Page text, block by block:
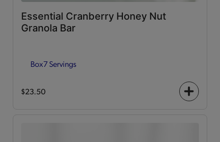
Essential Cranberry Honey Nut
Granola Bar
Box7 Servings
$23.50
+